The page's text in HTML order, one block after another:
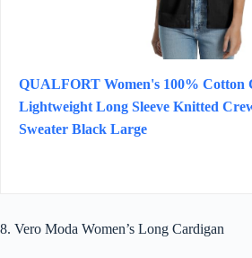
QUALFORT Women's 100% Cotton
Lightweight Long Sleeve Knitted
Sweater Black Large
8. Vero Moda Women’s Long Cardigan